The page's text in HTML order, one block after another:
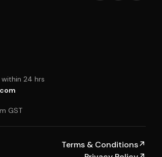
24 hrs
GST
Terms & Conditions↗